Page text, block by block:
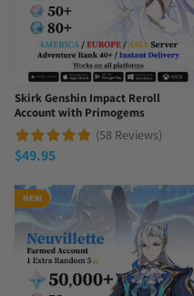
Skirk Genshin Impact Reroll
Account with Primogems
(58 Reviews)
$49.95
NEW